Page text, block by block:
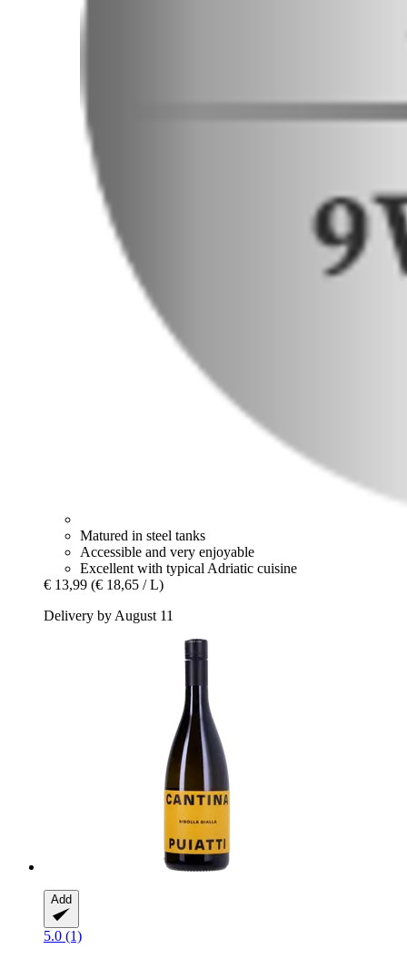
Matured in steel tanks
Accessible and very enjoyable
Excellent with typical Adriatic cuisine
€ 13,99 (€ 18,65 / L)
Delivery by August 11
Add
5.0 (1)